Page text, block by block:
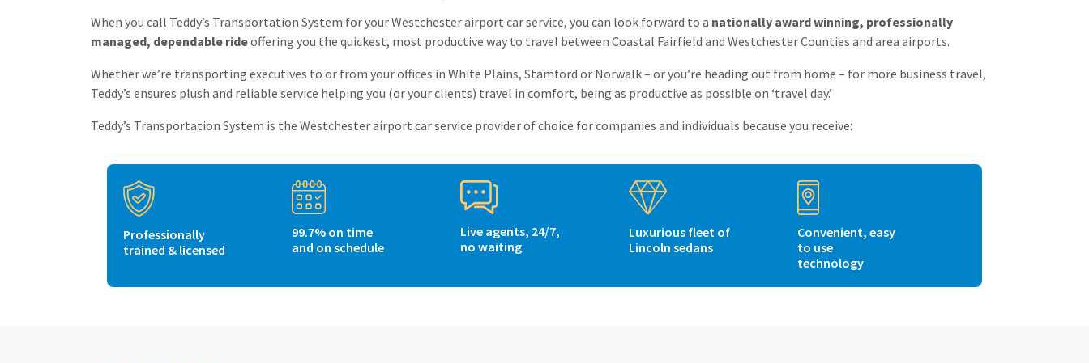
When you call Teddy’s Transportation System for your Westchester airport car service, you can look forward to a nationally award winning, professionally
managed, dependable rideoffering you the quickest, most productive way to travel between Coastal Fairfield and Westchester Counties and area airports.
Whether we’re transporting executives to or from your offices in White Plains, Stamford or Norwalk – or you’re heading out from home – for more business travel,
Teddy’s ensures plush and reliable service helping you (or your clients) travel in comfort, being as productive as possible on ‘travel day.’
Teddy’s Transportation System is the Westchester airport car service provider of choice for companies and individuals because you receive:
Professionally
trained & licensed
99.7% on time
and on schedule
Live agents, 24/7,
no waiting
Luxurious fleet of
Lincoln sedans
Convenient, easy
to use
technology